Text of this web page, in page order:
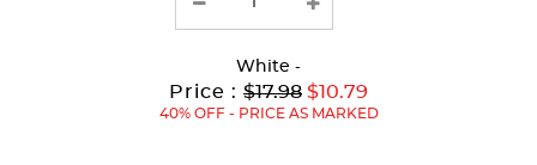
White -
Price : Original
Price:
$17.98 Current
Price:
to
$10.79
40% OFF - PRICE AS MARKED